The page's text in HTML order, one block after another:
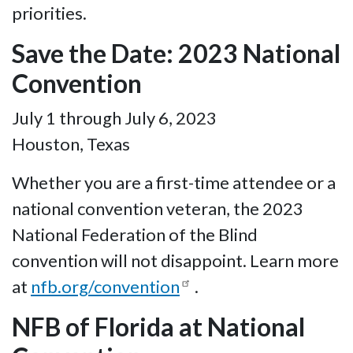
priorities.
Save the Date: 2023 National
Convention
July 1 through July 6, 2023
Houston, Texas
Whether you are a first-time attendee or a
national convention veteran, the 2023
National Federation of the Blind
convention will not disappoint. Learn more
at nfb.org/convention .
NFB of Florida at National